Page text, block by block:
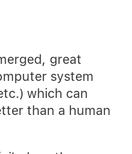
great
system
which can
than a human